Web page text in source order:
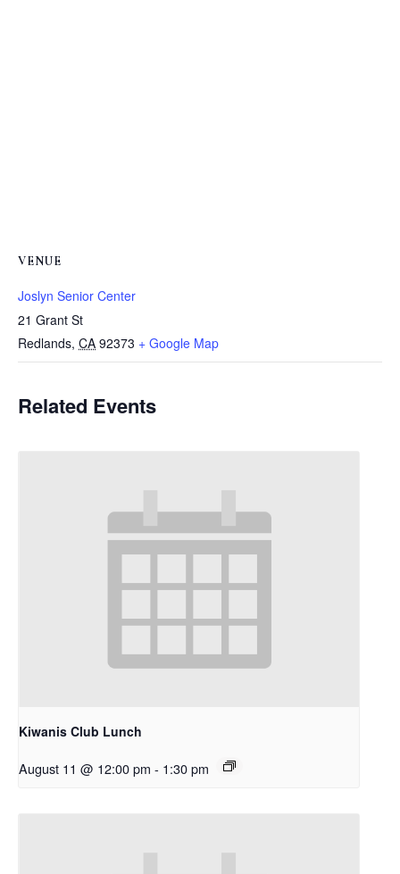
VENUE
Joslyn Senior Center
21 Grant St
Redlands, CA 92373 + Google Map
Related Events
Kiwanis Club Lunch
August 11 @ 12:00 pm - 1:30 pm